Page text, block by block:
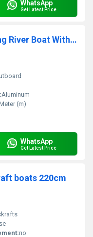
WhatsApp
Get Latest Price
600 Aluminum Speed Fishing River Boat With Half Cabin Fiberglass Boat Fishing Boat Cabin Boat
Aluminum
(m)
WhatsApp
Get Latest Price
boats 220cm
no